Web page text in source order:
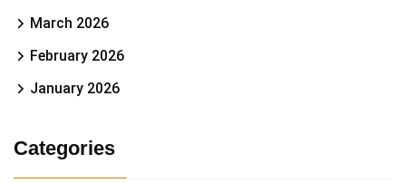
March 2026
February 2026
January 2026
Categories